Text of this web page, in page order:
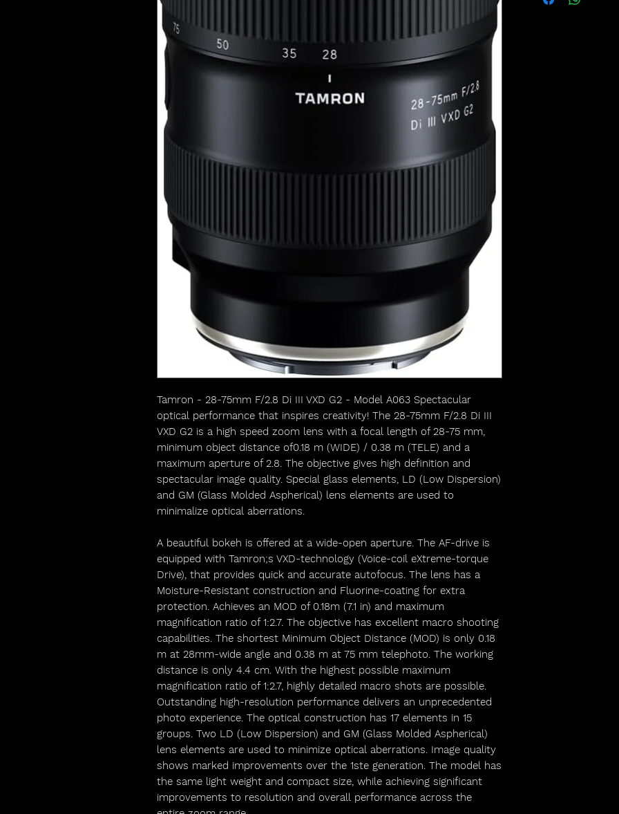
Tamron - 28-75mm F/2.8 Di III VXD G2 - Model A063 Spectacular
optical performance that inspires creativity! The 28-75mm F/2.8 Di III
VXD G2 is a high speed zoom lens with a focal length of 28-75 mm,
minimum object distance of0.18 m (WIDE) / 0.38 m (TELE) and a
maximum aperture of 2.8. The objective gives high definition and
spectacular image quality. Special glass elements, LD (Low Dispersion)
and GM (Glass Molded Aspherical) lens elements are used to
minimalize optical aberrations.
A beautiful bokeh is offered at a wide-open aperture. The AF-drive is
equipped with Tamron;s VXD-technology (Voice-coil eXtreme-torque
Drive), that provides quick and accurate autofocus. The lens has a
Moisture-Resistant construction and Fluorine-coating for extra
protection. Achieves an MOD of 0.18m (7.1 in) and maximum
magnification ratio of 1:2.7. The objective has excellent macro shooting
capabilities. The shortest Minimum Object Distance (MOD) is only 0.18
m at 28mm-wide angle and 0.38 m at 75 mm telephoto. The working
distance is only 4.4 cm. With the highest possible maximum
magnification ratio of 1:2.7, highly detailed macro shots are possible.
Outstanding high-resolution performance delivers an unprecedented
photo experience. The optical construction has 17 elements in 15
groups. Two LD (Low Dispersion) and GM (Glass Molded Aspherical)
lens elements are used to minimize optical aberrations. Image quality
shows marked improvements over the 1ste generation. The model has
the same light weight and compact size, while achieving significant
improvements to resolution and overall performance across the